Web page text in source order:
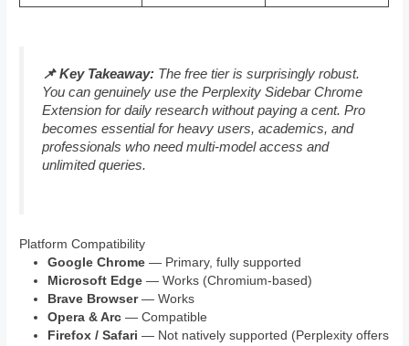
📌 Key Takeaway: The free tier is surprisingly robust.
You can genuinely use the Perplexity Sidebar Chrome
Extension for daily research without paying a cent. Pro
becomes essential for heavy users, academics, and
professionals who need multi-model access and
unlimited queries.
Platform Compatibility
Google Chrome— Primary, fully supported
Microsoft Edge— Works (Chromium-based)
Brave Browser— Works
Opera & Arc— Compatible
Firefox / Safari — Not natively supported (Perplexity offers